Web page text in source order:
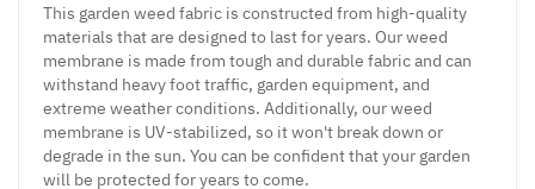
This garden weed fabric is constructed from high-quality
materials that are designed to last for years. Our weed
membrane is made from tough and durable fabric and can
withstand heavy foot traffic, garden equipment, and
extreme weather conditions. Additionally, our weed
membrane is UV-stabilized, so it won't break down or
degrade in the sun. You can be confident that your garden
will be protected for years to come.